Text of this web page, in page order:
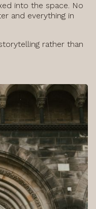
into the space. No
and everything in
rather than